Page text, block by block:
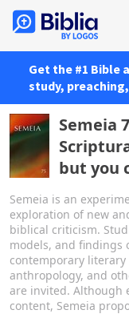
Get the #1
study,
Semeia
but you
Semeia is an
exploration of new
biblical criticism.
models, and findings
contemporary
anthropology, and
are invited. Although
content, Semeia